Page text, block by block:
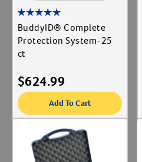
BuddyID® Complete
Protection System-25
ct
$624.99
Add To Cart